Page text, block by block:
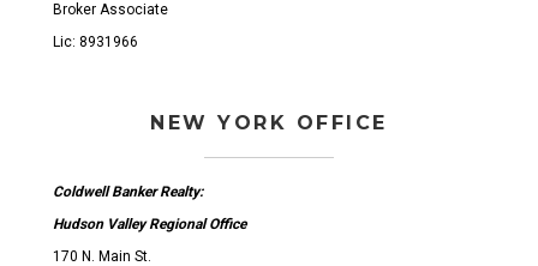
Broker Associate
Lic: 8931966
NEW YORK OFFICE
Coldwell Banker Realty:
Hudson Valley Regional Office
170 N. Main St.